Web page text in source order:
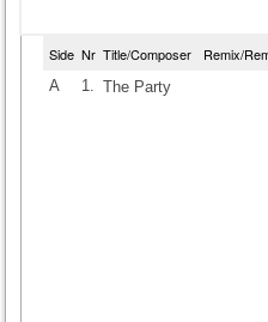
Side Nr Title/Composer Remix/
A 1. The Party